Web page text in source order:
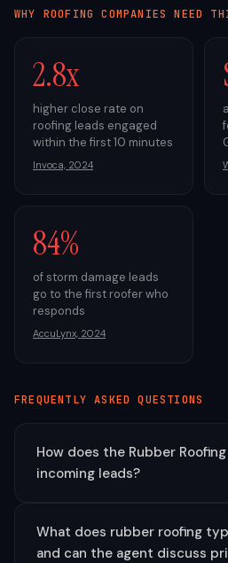
WHY ROOFING COMPANIES NEED
2.8x
higher close rate on
roofing leads engaged
within the first 10 minutes
Invoca, 2024
84%
of storm damage leads
go to the first roofer who
responds
AccuLynx, 2024
FREQUENTLY ASKED QUESTIONS
How does the Rubber
incoming leads?
What does rubber roofing
and can the agent discuss